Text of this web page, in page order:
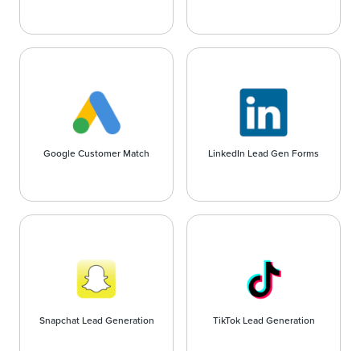
Google Customer Match LinkedIn Lead Gen Forms
Snapchat Lead Generation TikTok Lead Generation